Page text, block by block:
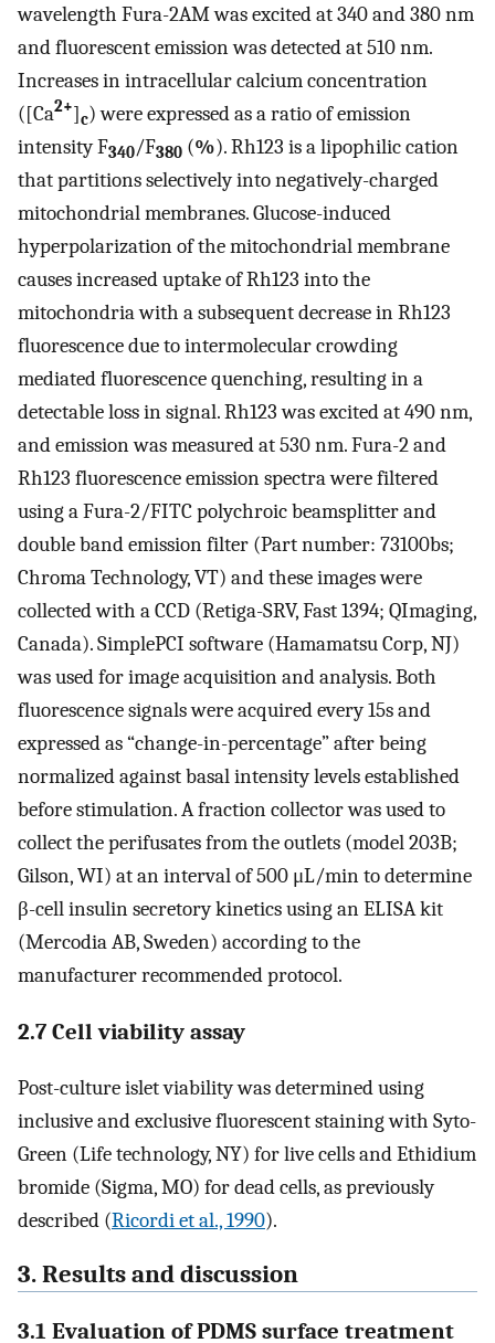
wavelength Fura-2AM was excited at 340 and 380 nm
and fluorescent emission was detected at 510 nm.
Increases in intracellular calcium concentration
([Ca2+]c) were expressed as a ratio of emission
intensity F340/F380 (%). Rh123 is a lipophilic cation
that partitions selectively into negatively-charged
mitochondrial membranes. Glucose-induced
hyperpolarization of the mitochondrial membrane
causes increased uptake of Rh123 into the
mitochondria with a subsequent decrease in Rh123
fluorescence due to intermolecular crowding
mediated fluorescence quenching, resulting in a
detectable loss in signal. Rh123 was excited at 490 nm,
and emission was measured at 530 nm. Fura-2 and
Rh123 fluorescence emission spectra were filtered
using a Fura-2/FITC polychroic beamsplitter and
double band emission filter (Part number: 73100bs;
Chroma Technology, VT) and these images were
collected with a CCD (Retiga-SRV, Fast 1394; QImaging,
Canada). SimplePCI software (Hamamatsu Corp, NJ)
was used for image acquisition and analysis. Both
fluorescence signals were acquired every 15s and
expressed as “change-in-percentage” after being
normalized against basal intensity levels established
before stimulation. A fraction collector was used to
collect the perifusates from the outlets (model 203B;
Gilson, WI) at an interval of 500 μL/min to determine
β-cell insulin secretory kinetics using an ELISA kit
(Mercodia AB, Sweden) according to the
manufacturer recommended protocol.
2.7 Cell viability assay
Post-culture islet viability was determined using
inclusive and exclusive fluorescent staining with Syto-
Green (Life technology, NY) for live cells and Ethidium
bromide (Sigma, MO) for dead cells, as previously
described (Ricordi et al., 1990).
3. Results and discussion
3.1 Evaluation of PDMS surface treatment